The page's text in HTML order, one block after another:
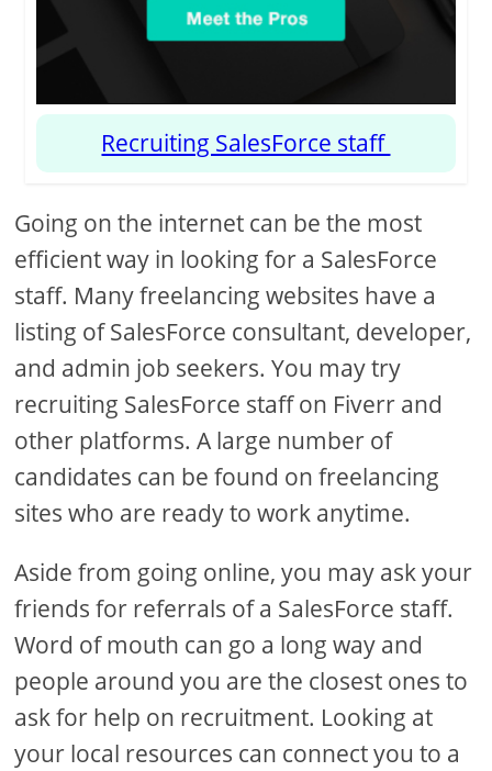
Recruiting SalesForce staff
Going on the internet can be the most
efficient way in looking for a SalesForce
staff. Many freelancing websites have a
listing of SalesForce consultant, developer,
and admin job seekers. You may try
recruiting SalesForce staff on Fiverr and
other platforms. A large number of
candidates can be found on freelancing
sites who are ready to work anytime.
Aside from going online, you may ask your
friends for referrals of a SalesForce staff.
Word of mouth can go a long way and
people around you are the closest ones to
ask for help on recruitment. Looking at
your local resources can connect you to a